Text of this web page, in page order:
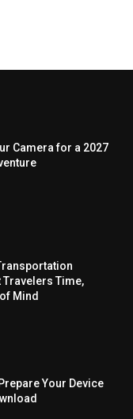
Camera for a 2027
Travelers Time,
Mind
Your Device